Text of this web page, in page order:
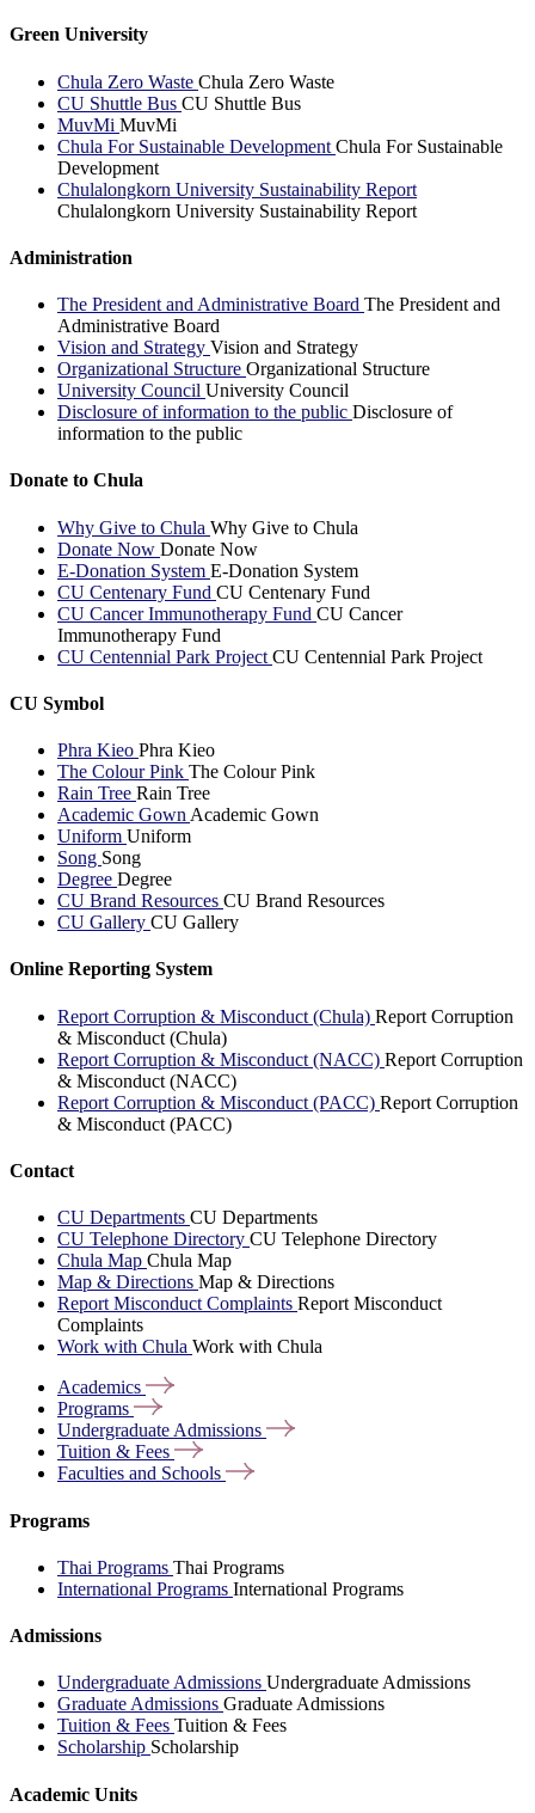
Green University
Chula Zero Waste Chula Zero Waste
CU Shuttle Bus CU Shuttle Bus
MuvMi MuvMi
Chula For Sustainable Development Chula For Sustainable
Development
Chulalongkorn University Sustainability Report
Chulalongkorn University Sustainability Report
Administration
The President and Administrative Board The President and
Administrative Board
Vision and Strategy Vision and Strategy
Organizational Structure Organizational Structure
University Council University Council
Disclosure of information to the public Disclosure of
information to the public
Donate to Chula
Why Give to Chula Why Give to Chula
Donate Now Donate Now
E-Donation System E-Donation System
CU Centenary Fund CU Centenary Fund
CU Cancer Immunotherapy Fund CU Cancer
Immunotherapy Fund
CU Centennial Park Project CU Centennial Park Project
CU Symbol
Phra Kieo Phra Kieo
The Colour Pink The Colour Pink
Rain Tree Rain Tree
Academic Gown Academic Gown
Uniform Uniform
Song Song
Degree Degree
CU Brand Resources CU Brand Resources
CU Gallery CU Gallery
Online Reporting System
Report Corruption & Misconduct (Chula) Report Corruption
& Misconduct (Chula)
Report Corruption & Misconduct (NACC) Report Corruption
& Misconduct (NACC)
Report Corruption & Misconduct (PACC) Report Corruption
& Misconduct (PACC)
Contact
CU Departments CU Departments
CU Telephone Directory CU Telephone Directory
Chula Map Chula Map
Map & Directions Map & Directions
Report Misconduct Complaints Report Misconduct
Complaints
Work with Chula Work with Chula
Academics
Programs
Undergraduate Admissions
Tuition & Fees
Faculties and Schools
Programs
Thai Programs Thai Programs
International Programs International Programs
Admissions
Undergraduate Admissions Undergraduate Admissions
Graduate Admissions Graduate Admissions
Tuition & Fees Tuition & Fees
Scholarship Scholarship
Academic Units